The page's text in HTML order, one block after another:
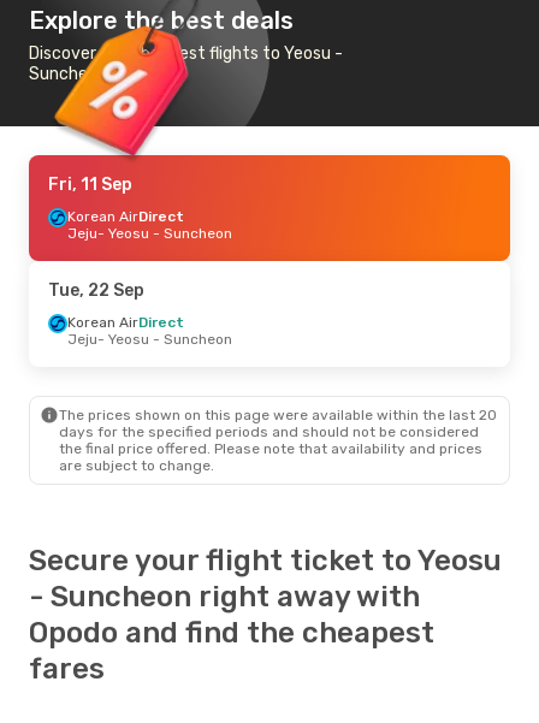
Explore the best deals
Discover the cheapest flights to Yeosu -
Suncheon
Fri, 11 Sep
Korean AirDirect
Jeju- Yeosu - Suncheon
Tue, 22 Sep
Korean AirDirect
Jeju- Yeosu - Suncheon
The prices shown on this page were available within the last 20
days for the specified periods and should not be considered
the final price offered. Please note that availability and prices
are subject to change.
Secure your flight ticket to Yeosu
- Suncheon right away with
Opodo and find the cheapest
fares